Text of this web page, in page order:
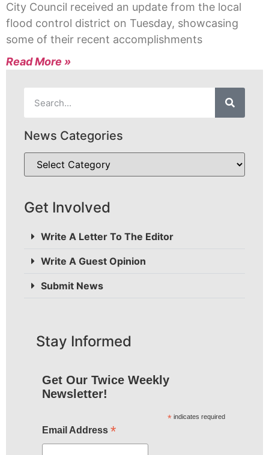
City Council received an update from the local
flood control district on Tuesday, showcasing
some of their recent accomplishments
Read More »
News Categories
Get Involved
Write A Letter To The Editor
Write A Guest Opinion
Submit News
Stay Informed
Get Our Twice Weekly
Newsletter!
* indicates required
Email Address *